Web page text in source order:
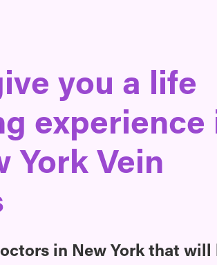
you a life
experience
York Vein
in New York that will